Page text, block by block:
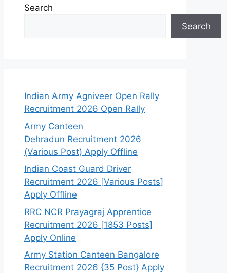
Search
Search
Indian Army Agniveer Open Rally
Recruitment 2026 Open Rally
Army Canteen
Dehradun Recruitment 2026
(Various Post) Apply Offline
Indian Coast Guard Driver
Recruitment 2026 [Various Posts]
Apply Offline
RRC NCR Prayagraj Apprentice
Recruitment 2026 [1853 Posts]
Apply Online
Army Station Canteen Bangalore
Recruitment 2026 {35 Post} Apply